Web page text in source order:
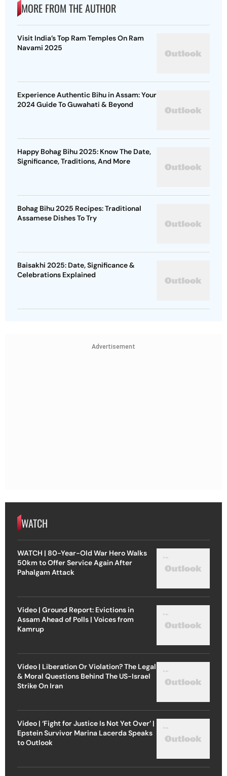
MORE FROM THE AUTHOR
Visit India’s Top Ram Temples On Ram
Navami 2025
Experience Authentic Bihu in Assam: Your
2024 Guide To Guwahati & Beyond
Happy Bohag Bihu 2025: Know The Date,
Significance, Traditions, And More
Bohag Bihu 2025 Recipes: Traditional
Assamese Dishes To Try
Baisakhi 2025: Date, Significance &
Celebrations Explained
Advertisement
WATCH
WATCH | 80-Year-Old War Hero Walks
50km to Offer Service Again After
Pahalgam Attack
Video | Ground Report: Evictions in
Assam Ahead of Polls | Voices from
Kamrup
Video | Liberation Or Violation? The Legal
& Moral Questions Behind The US-Israel
Strike On Iran
Video | ‘Fight for Justice Is Not Yet Over’ |
Epstein Survivor Marina Lacerda Speaks
to Outlook